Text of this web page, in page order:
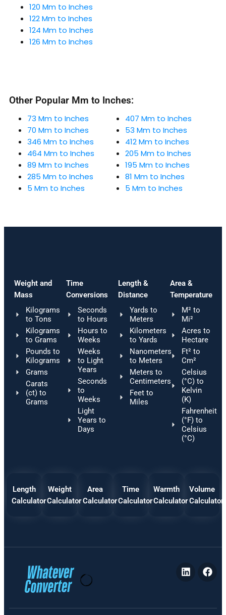
120 Mm to Inches
122 Mm to Inches
124 Mm to Inches
126 Mm to Inches
Other Popular Mm to Inches:
73 Mm to Inches
70 Mm to Inches
346 Mm to Inches
464 Mm to Inches
89 Mm to Inches
285 Mm to Inches
5 Mm to Inches
407 Mm to Inches
53 Mm to Inches
412 Mm to Inches
205 Mm to Inches
195 Mm to Inches
81 Mm to Inches
5 Mm to Inches
Weight and
Mass
Kilograms
to Tons
Kilograms
to Grams
Pounds to
Kilograms
Grams
Carats
(ct) to
Grams
Time
Conversions
Seconds
to Hours
Hours to
Weeks
Weeks
to Light
Years
Seconds
to
Weeks
Light
Years to
Days
Length &
Distance
Yards to
Meters
Kilometers
to Yards
Nanometers
to Meters
Meters to
Centimeters
Feet to
Miles
Area &
Temperature
M² to
Mi²
Acres to
Hectare
Ft² to
Cm²
Celsius
(°C) to
Kelvin
(K)
Fahrenheit
(°F) to
Celsius
(°C)
Length
Calculator
Weight
Calculator
Area
Calculator
Time
Calculator
Warmth
Calculator
Volume
Calculator